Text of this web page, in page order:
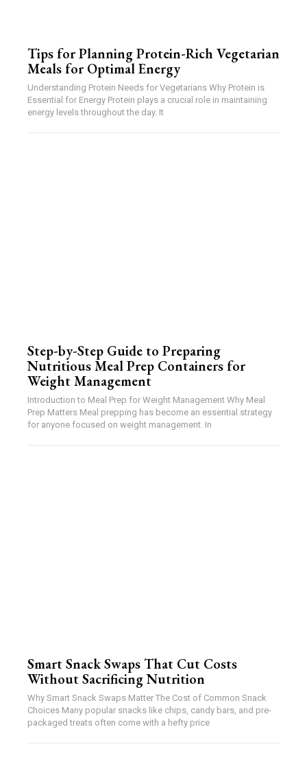
Tips for Planning Protein-Rich Vegetarian
Meals for Optimal Energy
Understanding Protein Needs for Vegetarians Why Protein is
Essential for Energy Protein plays a crucial role in maintaining
energy levels throughout the day. It
Step-by-Step Guide to Preparing
Nutritious Meal Prep Containers for
Weight Management
Introduction to Meal Prep for Weight Management Why Meal
Prep Matters Meal prepping has become an essential strategy
for anyone focused on weight management. In
Smart Snack Swaps That Cut Costs
Without Sacrificing Nutrition
Why Smart Snack Swaps Matter The Cost of Common Snack
Choices Many popular snacks like chips, candy bars, and pre-
packaged treats often come with a hefty price